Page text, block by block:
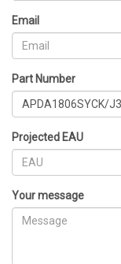
Email
Part Number
Projected EAU
Your message